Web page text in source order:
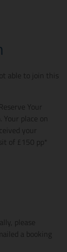
able to join this
Your
Your place on
your
of £150 pp*
please
a booking